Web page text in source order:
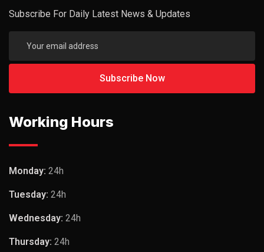
Subscribe For Daily Latest News & Updates
Working Hours
Monday: 24h
Tuesday: 24h
Wednesday: 24h
Thursday: 24h